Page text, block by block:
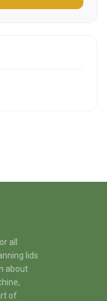
all
lids
about
of